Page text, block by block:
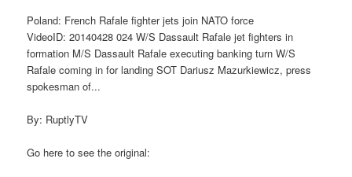
Poland: French Rafale fighter jets join NATO force
VideoID: 20140428 024 W/S Dassault Rafale jet fighters in
formation M/S Dassault Rafale executing banking turn W/S
Rafale coming in for landing SOT Dariusz Mazurkiewicz, press
spokesman of...
By: RuptlyTV
Go here to see the original: